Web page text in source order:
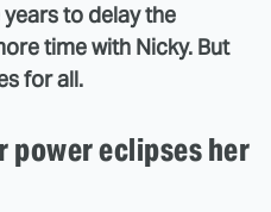
to delay the
time with Nicky. But
for all.
power eclipses her